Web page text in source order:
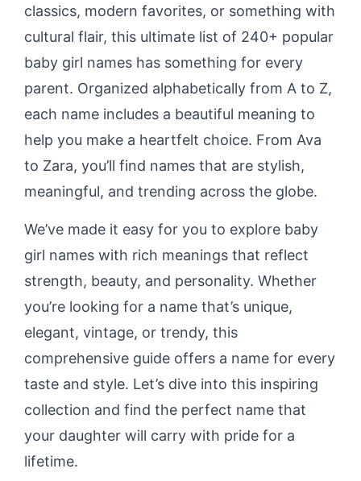
classics, modern favorites, or something with
cultural flair, this ultimate list of 240+ popular
baby girl names has something for every
parent. Organized alphabetically from A to Z,
each name includes a beautiful meaning to
help you make a heartfelt choice. From Ava
to Zara, you’ll find names that are stylish,
meaningful, and trending across the globe.
We’ve made it easy for you to explore baby
girl names with rich meanings that reflect
strength, beauty, and personality. Whether
you’re looking for a name that’s unique,
elegant, vintage, or trendy, this
comprehensive guide offers a name for every
taste and style. Let’s dive into this inspiring
collection and find the perfect name that
your daughter will carry with pride for a
lifetime.